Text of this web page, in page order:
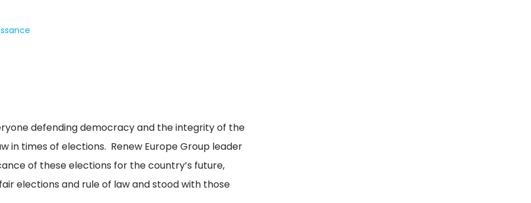
defending democracy and the integrity of the
in times of elections. Renew Europe Group leader
of these elections for the country’s future,
elections and rule of law and stood with those